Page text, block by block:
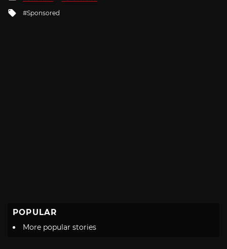
in
Tagged
Sponsored
POPULAR
More popular stories